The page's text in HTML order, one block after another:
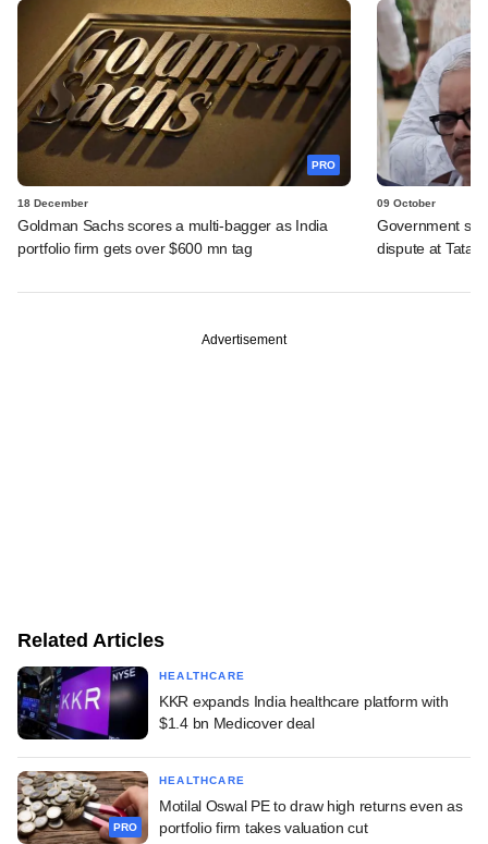
PRO
18 December
Goldman Sachs scores a multi-bagger as India
portfolio firm gets over $600 mn tag
09 October
Government
dispute at Tata
Advertisement
Related Articles
HEALTHCARE
KKR expands India healthcare platform with
$1.4 bn Medicover deal
PRO
HEALTHCARE
Motilal Oswal PE to draw high returns even as
portfolio firm takes valuation cut